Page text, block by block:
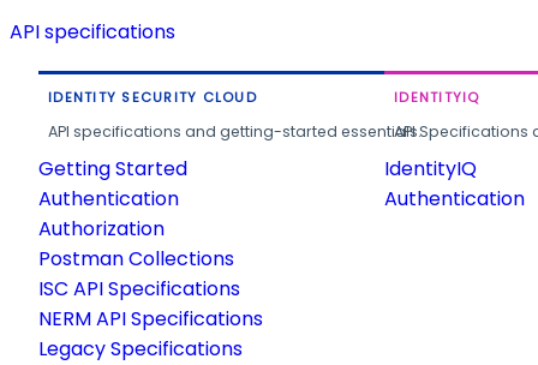
API specifications
IDENTITY SECURITY CLOUD
API specifications and getting-started essentials.
Getting Started
Authentication
Authorization
Postman Collections
ISC API Specifications
NERM API Specifications
Legacy Specifications
IDENTITYIQ
API
IdentityIQ
Authentication